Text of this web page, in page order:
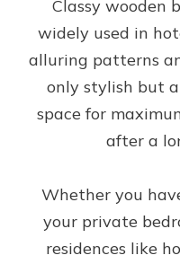
Classy wooden
widely used in
alluring patterns
only stylish but
space for
after a
Whether you
your private
residences like